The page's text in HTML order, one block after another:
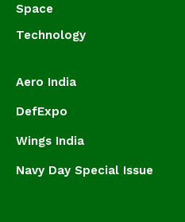
Space
Technology
Aero India
DefExpo
Wings India
Navy Day Special Issue